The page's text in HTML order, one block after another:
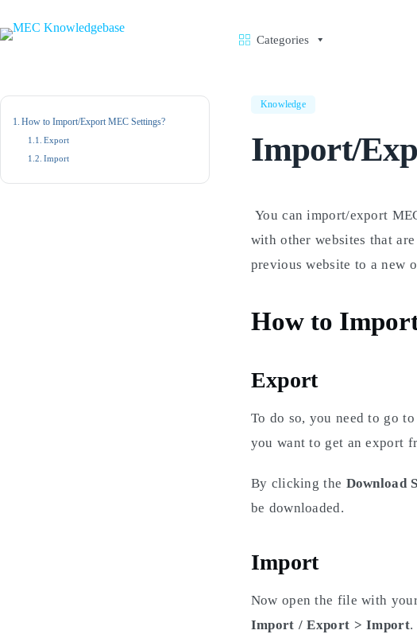
content
Categories
How to Import/Export MEC Settings?
Export
Import
Knowledge
Import/
You can import/export
with other websites that
previous website to a new
How to
Export
To do so, you need to go
you want to get an export
By clicking the Download
be downloaded.
Import
Now open the file with
Import / Export > Import.